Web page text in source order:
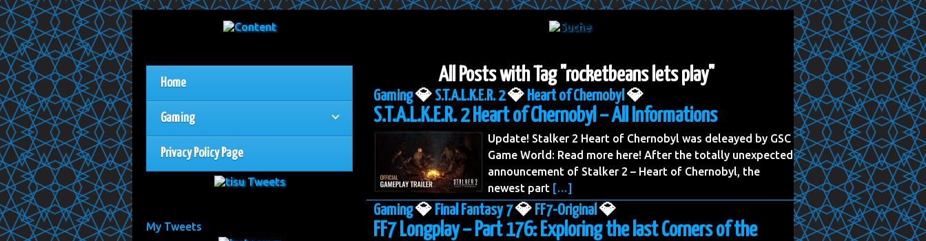
Home
Gaming
Privacy Policy Page
My Tweets
All Posts with Tag "rocketbeans lets play"
Gaming💎 S.T.A.L.K.E.R. 2💎 Heart of Chernobyl 💎
S.T.A.L.K.E.R. 2 Heart of Chernobyl – All Informations
Update! Stalker 2 Heart of Chernobyl was deleayed by GSC
Game World: Read more here! After the totally unexpected
announcement of Stalker 2 – Heart of Chernobyl, the
newest part […]
Gaming💎 Final Fantasy 7💎 FF7-Original 💎
FF7 Longplay – Part 176: Exploring the last Corners of the